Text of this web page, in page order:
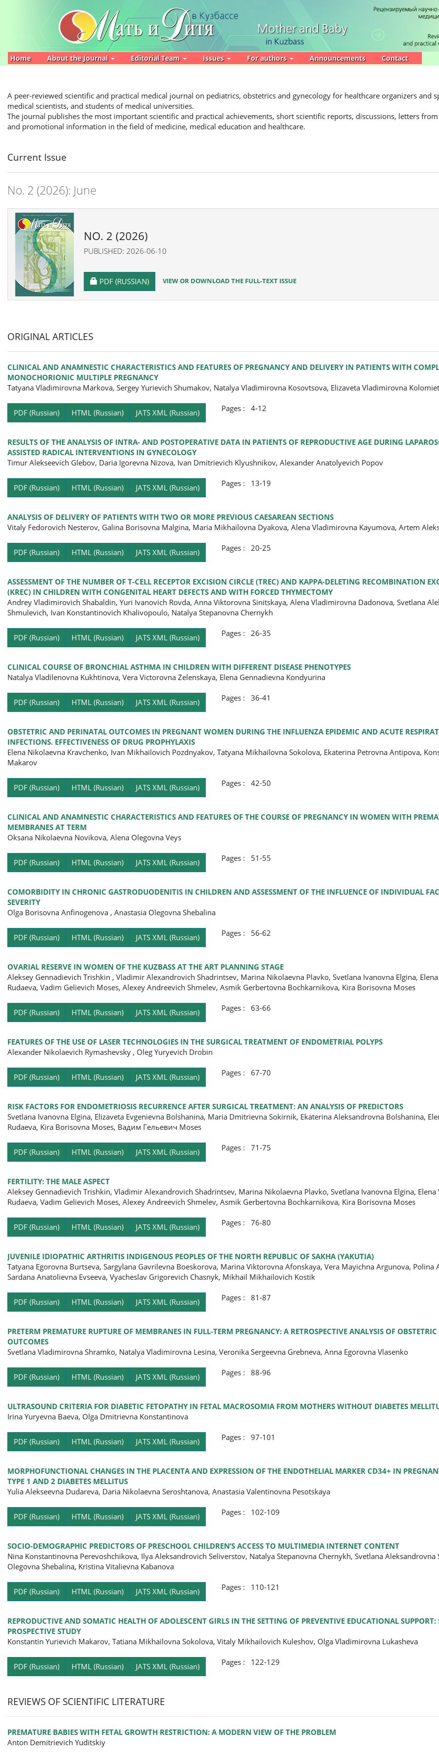
Navigation
Home About the Journal Editorial Team Issues For authors Announcements Contact
A peer-reviewed scientific and practical medical journal on pediatrics, obstetrics and gynecology for healthcare organizers and
medical scientists, and students of medical universities.
The journal publishes the most important scientific and practical achievements, short scientific reports, discussions, letters
and promotional information in the field of medicine, medical education and healthcare.
Current Issue
No. 2 (2026): June
NO. 2 (2026)
PUBLISHED: 2026-06-10
REQUIRES SUBSCRIPTION
PDF (RUSSIAN) VIEW OR DOWNLOAD THE FULL-TEXT ISSUE
ORIGINAL ARTICLES
CLINICAL AND ANAMNESTIC CHARACTERISTICS AND FEATURES OF PREGNANCY AND DELIVERY IN PATIENTS WITH
MONOCHORIONIC MULTIPLE PREGNANCY
Tatyana Vladimirovna Markova, Sergey Yurievich Shumakov, Natalya Vladimirovna Kosovtsova, Elizaveta Vladimirovna
PDF (Russian) HTML (Russian) JATS XML (Russian) Pages : 4-12
RESULTS OF THE ANALYSIS OF INTRA- AND POSTOPERATIVE DATA IN PATIENTS OF REPRODUCTIVE AGE DURING
ASSISTED RADICAL INTERVENTIONS IN GYNECOLOGY
Timur Alekseevich Glebov, Daria Igorevna Nizova, Ivan Dmitrievich Klyushnikov, Alexander Anatolyevich Popov
PDF (Russian) HTML (Russian) JATS XML (Russian) Pages : 13-19
ANALYSIS OF DELIVERY OF PATIENTS WITH TWO OR MORE PREVIOUS CAESAREAN SECTIONS
Vitaly Fedorovich Nesterov, Galina Borisovna Malgina, Maria Mikhailovna Dyakova, Alena Vladimirovna Kayumova, Artem
PDF (Russian) HTML (Russian) JATS XML (Russian) Pages : 20-25
ASSESSMENT OF THE NUMBER OF T-CELL RECEPTOR EXCISION CIRCLE (TREC) AND KAPPA-DELETING RECOMBINATION
(KREC) IN CHILDREN WITH CONGENITAL HEART DEFECTS AND WITH FORCED THYMECTOMY
Andrey Vladimirovich Shabaldin, Yuri Ivanovich Rovda, Anna Viktorovna Sinitskaya, Alena Vladimirovna Dadonova, Svetlana
Shmulevich, Ivan Konstantinovich Khalivopoulo, Natalya Stepanovna Chernykh
PDF (Russian) HTML (Russian) JATS XML (Russian) Pages : 26-35
CLINICAL COURSE OF BRONCHIAL ASTHMA IN CHILDREN WITH DIFFERENT DISEASE PHENOTYPES
Natalya Vladilenovna Kukhtinova, Vera Victorovna Zelenskaya, Elena Gennadievna Kondyurina
PDF (Russian) HTML (Russian) JATS XML (Russian) Pages : 36-41
OBSTETRIC AND PERINATAL OUTCOMES IN PREGNANT WOMEN DURING THE INFLUENZA EPIDEMIC AND ACUTE
INFECTIONS. EFFECTIVENESS OF DRUG PROPHYLAXIS
Elena Nikolaevna Kravchenko, Ivan Mikhailovich Pozdnyakov, Tatyana Mikhailovna Sokolova, Ekaterina Petrovna Antipova,
Makarov
PDF (Russian) HTML (Russian) JATS XML (Russian) Pages : 42-50
CLINICAL AND ANAMNESTIC CHARACTERISTICS AND FEATURES OF THE COURSE OF PREGNANCY IN WOMEN WITH
MEMBRANES AT TERM
Oksana Nikolaevna Novikova, Alena Olegovna Veys
PDF (Russian) HTML (Russian) JATS XML (Russian) Pages : 51-55
COMORBIDITY IN CHRONIC GASTRODUODENITIS IN CHILDREN AND ASSESSMENT OF THE INFLUENCE OF INDIVIDUAL
SEVERITY
Olga Borisovna Anfinogenova , Anastasia Olegovna Shebalina
PDF (Russian) HTML (Russian) JATS XML (Russian) Pages : 56-62
OVARIAL RESERVE IN WOMEN OF THE KUZBASS AT THE ART PLANNING STAGE
Aleksey Gennadievich Trishkin , Vladimir Alexandrovich Shadrintsev, Marina Nikolaevna Plavko, Svetlana Ivanovna Еlgina,
Rudaeva, Vadim Gelievich Moses, Alexey Andreevich Shmelev, Asmik Gerbertovna Bochkarnikova, Kira Borisovna Moses
PDF (Russian) HTML (Russian) JATS XML (Russian) Pages : 63-66
FEATURES OF THE USE OF LASER TECHNOLOGIES IN THE SURGICAL TREATMENT OF ENDOMETRIAL POLYPS
Alexander Nikolaevich Rymashevsky , Oleg Yuryevich Drobin
PDF (Russian) HTML (Russian) JATS XML (Russian) Pages : 67-70
RISK FACTORS FOR ENDOMETRIOSIS RECURRENCE AFTER SURGICAL TREATMENT: AN ANALYSIS OF PREDICTORS
Svetlana Ivanovna Еlgina, Elizaveta Evgenievna Bolshanina, Maria Dmitrievna Sokirnik, Ekaterina Aleksandrovna Bolshanina,
Rudaeva, Kira Borisovna Moses, Вадим Гельевич Moses
PDF (Russian) HTML (Russian) JATS XML (Russian) Pages : 71-75
FERTILITY: THE MALE ASPECT
Aleksey Gennadievich Trishkin, Vladimir Alexandrovich Shadrintsev, Marina Nikolaevna Plavko, Svetlana Ivanovna Еlgina,
Rudaeva, Vadim Gelievich Moses, Alexey Andreevich Shmelev, Asmik Gerbertovna Bochkarnikova, Kira Borisovna Moses
PDF (Russian) HTML (Russian) JATS XML (Russian) Pages : 76-80
JUVENILE IDIOPATHIC ARTHRITIS INDIGENOUS PEOPLES OF THE NORTH REPUBLIC OF SAKHA (YAKUTIA)
Tatyana Egorovna Burtseva, Sargylana Gavrilevna Boeskorova, Marina Viktorovna Afonskaya, Vera Mayichna Argunova, Polina
Sardana Anatolievna Evseeva, Vyacheslav Grigorevich Chasnyk, Mikhail Mikhailovich Kostik
PDF (Russian) HTML (Russian) JATS XML (Russian) Pages : 81-87
PRETERM PREMATURE RUPTURE OF MEMBRANES IN FULL-TERM PREGNANCY: A RETROSPECTIVE ANALYSIS OF
OUTCOMES
Svetlana Vladimirovna Shramko, Natalya Vladimirovna Lesina, Veronika Sergeevna Grebneva, Anna Egorovna Vlasenko
PDF (Russian) HTML (Russian) JATS XML (Russian) Pages : 88-96
ULTRASOUND CRITERIA FOR DIABETIC FETOPATHY IN FETAL MACROSOMIA FROM MOTHERS WITHOUT DIABETES
Irina Yuryevna Baevа, Olga Dmitrievna Konstantinova
PDF (Russian) HTML (Russian) JATS XML (Russian) Pages : 97-101
MORPHOFUNCTIONAL CHANGES IN THE PLACENTA AND EXPRESSION OF THE ENDOTHELIAL MARKER CD34+ IN
TYPE 1 AND 2 DIABETES MELLITUS
Yulia Alekseevna Dudareva, Daria Nikolaevna Seroshtanova, Anastasia Valentinovna Pesotskaya
PDF (Russian) HTML (Russian) JATS XML (Russian) Pages : 102-109
SOCIO-DEMOGRAPHIC PREDICTORS OF PRESCHOOL CHILDREN’S ACCESS TO MULTIMEDIA INTERNET CONTENT
Nina Konstantinovna Perevoshchikova, Ilya Aleksandrovich Seliverstov, Natalya Stepanovna Chernykh, Svetlana Aleksandrovna
Olegovna Shebalina, Kristina Vitalievna Kabanova
PDF (Russian) HTML (Russian) JATS XML (Russian) Pages : 110-121
REPRODUCTIVE AND SOMATIC HEALTH OF ADOLESCENT GIRLS IN THE SETTING OF PREVENTIVE EDUCATIONAL SUPPORT:
PROSPECTIVE STUDY
Konstantin Yurievich Makarov, Tatiana Mikhailovna Sokolova, Vitaly Mikhailovich Kuleshov, Olga Vladimirovna Lukasheva
PDF (Russian) HTML (Russian) JATS XML (Russian) Pages : 122-129
REVIEWS OF SCIENTIFIC LITERATURE
PREMATURE BABIES WITH FETAL GROWTH RESTRICTION: A MODERN VIEW OF THE PROBLEM
Anton Demitrievich Yuditskiy